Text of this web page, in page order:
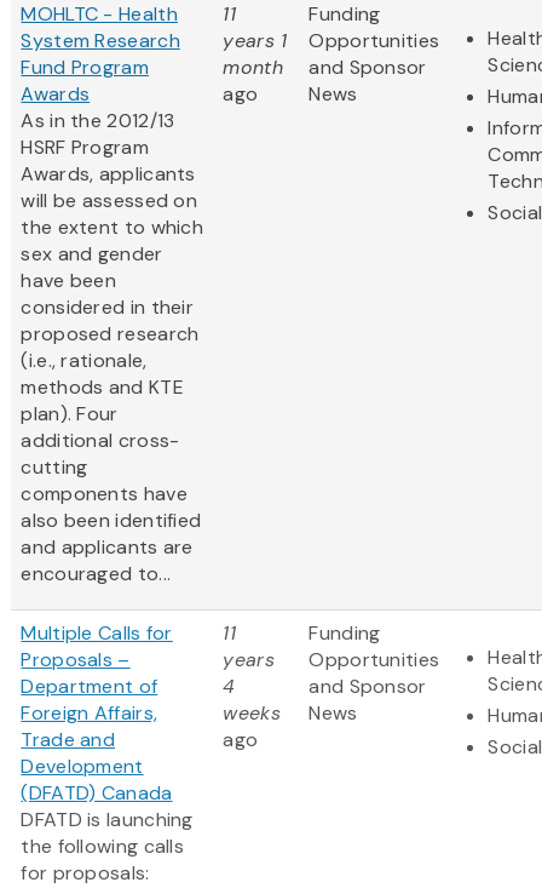
MOHLTC - Health
System Research
Fund Program
Awards
As in the 2012/13
HSRF Program
Awards, applicants
will be assessed on
the extent to which
sex and gender
have been
considered in their
proposed research
(i.e., rationale,
methods and KTE
plan). Four
additional cross-
cutting
components have
also been identified
and applicants are
encouraged to...
11
years 1
month
ago
Funding
Opportunities
and Sponsor
News
Multiple Calls for
Proposals –
Department of
Foreign Affairs,
Trade and
Development
(DFATD) Canada
DFATD is launching
the following calls
for proposals:
11
years
4
weeks
ago
Funding
Opportunities
and Sponsor
News